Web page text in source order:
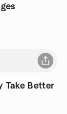
Take Better